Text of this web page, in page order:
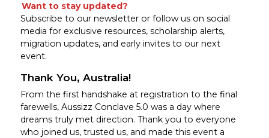
Want to stay updated?
Subscribe to our newsletter or follow us on social
media for exclusive resources, scholarship alerts,
migration updates, and early invites to our next
event.
Thank You, Australia!
From the first handshake at registration to the final
farewells, Aussizz Conclave 5.0 was a day where
dreams truly met direction. Thank you to everyone
who joined us, trusted us, and made this event a